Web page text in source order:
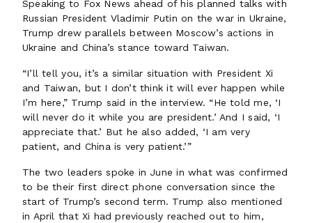
Speaking to Fox News ahead of his planned talks with
Russian President Vladimir Putin on the war in Ukraine,
Trump drew parallels between Moscow’s actions in
Ukraine and China’s stance toward Taiwan.
“I’ll tell you, it’s a similar situation with President Xi
and Taiwan, but I don’t think it will ever happen while
I’m here,” Trump said in the interview. “He told me, ‘I
will never do it while you are president.’ And I said, ‘I
appreciate that.’ But he also added, ‘I am very
patient, and China is very patient.’”
The two leaders spoke in June in what was confirmed
to be their first direct phone conversation since the
start of Trump’s second term. Trump also mentioned
in April that Xi had previously reached out to him,